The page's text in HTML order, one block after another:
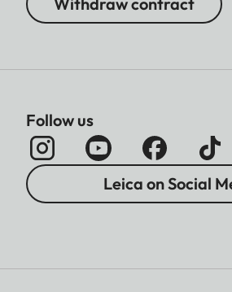
Follow us
Leica on Social